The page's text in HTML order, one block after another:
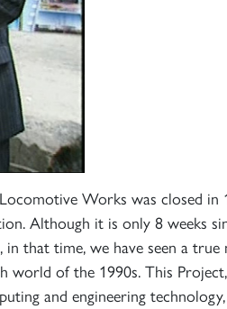
Works was closed in
Although it is only 8 weeks
that time, we have seen a true
world of the 1990s. This
and engineering technology,